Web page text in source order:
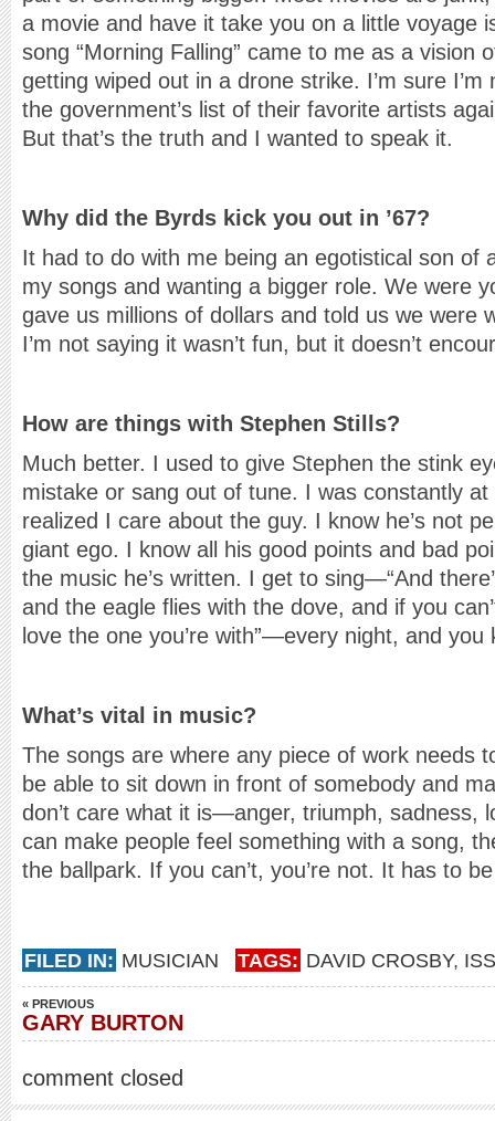
a movie and have it take you on a little voyage
song “Morning Falling” came to me as a vision
getting wiped out in a drone strike. I’m sure
the government’s list of their favorite artists
But that’s the truth and I wanted to speak it.
Why did the Byrds kick you out in ’67?
It had to do with me being an egotistical son of
my songs and wanting a bigger role. We were
gave us millions of dollars and told us we were
I’m not saying it wasn’t fun, but it doesn’t
How are things with Stephen Stills?
Much better. I used to give Stephen the stink
mistake or sang out of tune. I was constantly
realized I care about the guy. I know he’s not
giant ego. I know all his good points and bad
the music he’s written. I get to sing—“And
and the eagle flies with the dove, and if you
love the one you’re with”—every night, and you
What’s vital in music?
The songs are where any piece of work needs
be able to sit down in front of somebody and
don’t care what it is—anger, triumph, sadness,
can make people feel something with a song,
the ballpark. If you can’t, you’re not. It has to
FILED IN: MUSICIAN TAGS: DAVID CROSBY,
« PREVIOUS
GARY BURTON
comment closed